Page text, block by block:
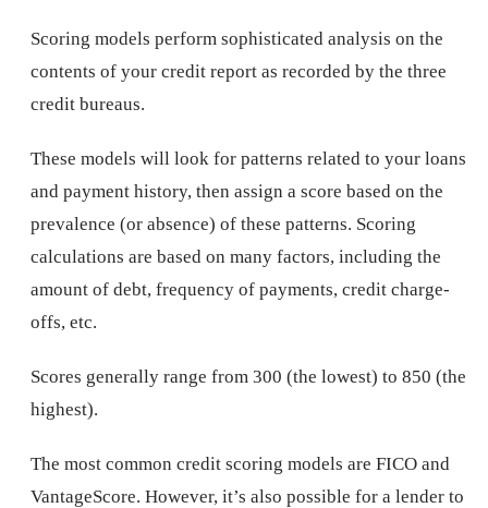
Scoring models perform sophisticated analysis on the
contents of your credit report as recorded by the three
credit bureaus.
These models will look for patterns related to your loans
and payment history, then assign a score based on the
prevalence (or absence) of these patterns. Scoring
calculations are based on many factors, including the
amount of debt, frequency of payments, credit charge-
offs, etc.
Scores generally range from 300 (the lowest) to 850 (the
highest).
The most common credit scoring models are FICO and
VantageScore. However, it’s also possible for a lender to